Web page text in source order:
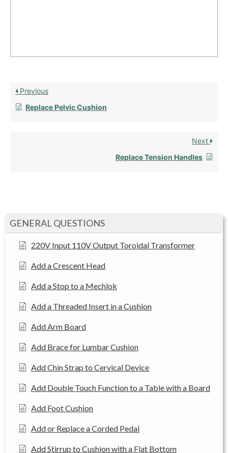
GENERAL QUESTIONS
220V Input 110V Output Toroidal Transformer
Add a Crescent Head
Add a Stop to a Mechlok
Add a Threaded Insert in a Cushion
Add Arm Board
Add Brace for Lumbar Cushion
Add Chin Strap to Cervical Device
Add Double Touch Function to a Table with a Board
Add Foot Cushion
Add or Replace a Corded Pedal
Add Stirrup to Cushion with a Flat Bottom
Previous
Replace Pelvic Cushion
Next
Replace Tension Handles